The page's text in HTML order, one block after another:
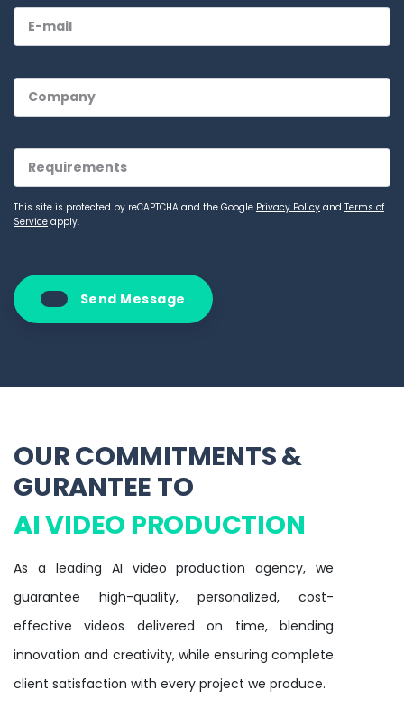
This site is protected by reCAPTCHA and the Google Privacy Policy and Terms of
Service apply.
Send Message
OUR COMMITMENTS &
GURANTEE TO
AI VIDEO PRODUCTION
As a leading AI video production agency, we
guarantee high-quality, personalized, cost-
effective videos delivered on time, blending
innovation and creativity, while ensuring complete
client satisfaction with every project we produce.